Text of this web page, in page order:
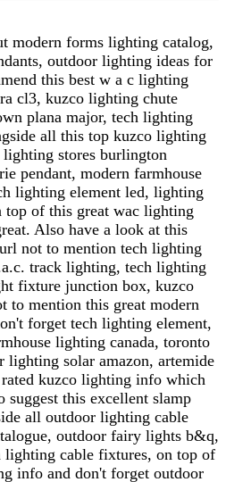
modern forms lighting catalog,
outdoor lighting ideas for
this best w a c lighting
cl3, kuzco lighting chute
plana major, tech lighting
all this top kuzco lighting
stores burlington
pendant, modern farmhouse
lighting element led, lighting
top of this great wac lighting
Also have a look at this
not to mention tech lighting
track lighting, tech lighting
fixture junction box, kuzco
to mention this great modern
forget tech lighting element,
lighting canada, toronto
lighting solar amazon, artemide
kuzco lighting info which
this excellent slamp
all outdoor lighting cable
outdoor fairy lights b&q,
cable fixtures, on top of
info and don't forget outdoor